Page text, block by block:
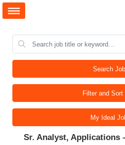
Search
Filter and Sort
My Ideal
Sr. Analyst, Applications